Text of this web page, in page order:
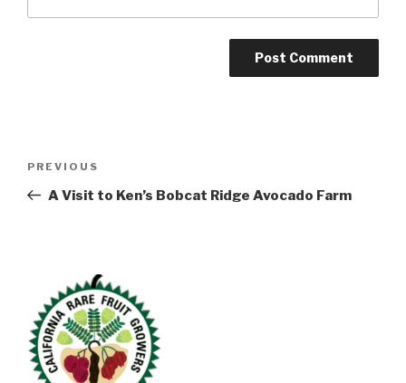
Previous
Post
PREVIOUS
A Visit to Ken’s Bobcat Ridge Avocado Farm